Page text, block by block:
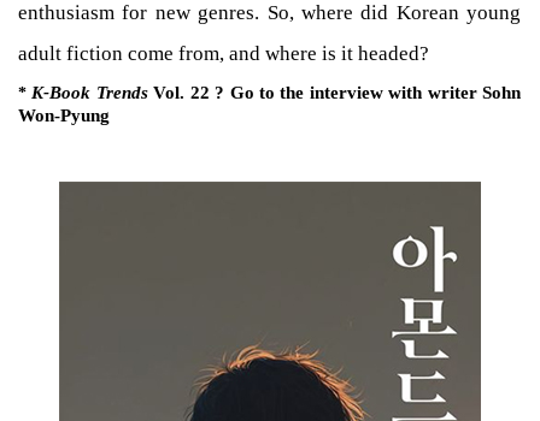
enthusiasm for new genres. So, where did Korean young
adult fiction come from, and where is it headed?
*K-Book TrendsVol. 22 ? Go to the interview with writer Sohn
Won-Pyung